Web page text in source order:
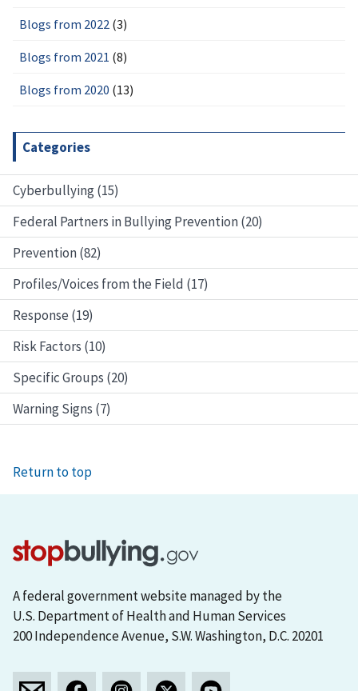
Categories
Cyberbullying (15)
Federal Partners in Bullying Prevention (20)
Prevention (82)
Profiles/Voices from the Field (17)
Response (19)
Risk Factors (10)
Specific Groups (20)
Warning Signs (7)
Blogs from 2022 (3)
Blogs from 2021 (8)
Blogs from 2020 (13)
Return to top
A federal government website managed by the
U.S. Department of Health and Human Services
200 Independence Avenue, S.W. Washington, D.C. 20201